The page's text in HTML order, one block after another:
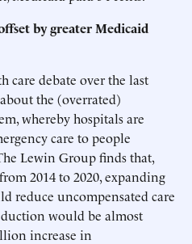
by greater Medicaid
care debate over the last
the (overrated)
whereby hospitals are
care to people
Lewin Group finds that,
2014 to 2020, expanding
reduce uncompensated care
would be almost
increase in